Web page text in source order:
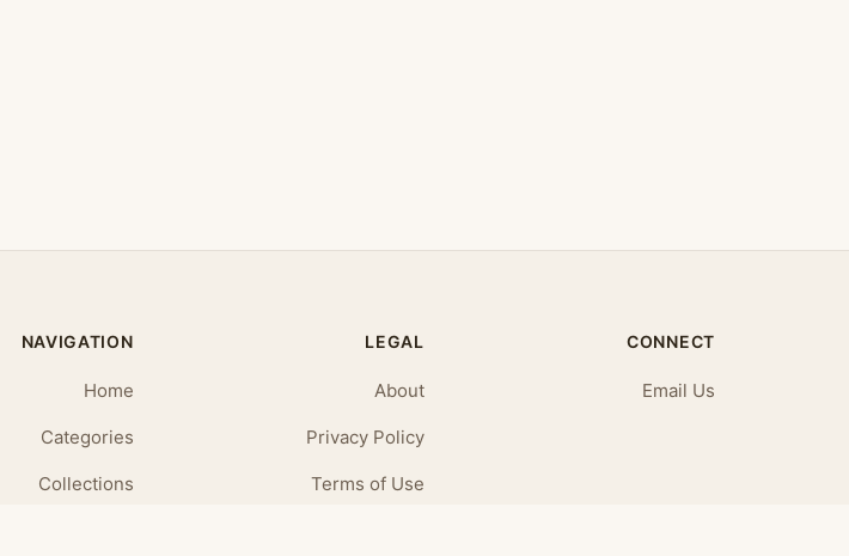
NAVIGATION
Home
Categories
Collections
LEGAL
About
Privacy Policy
Terms of Use
CONNECT
Email Us